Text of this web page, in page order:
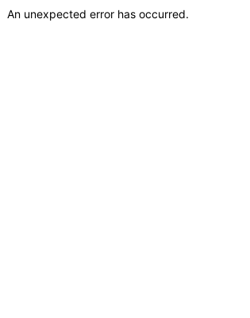
An unexpected error has occurred.